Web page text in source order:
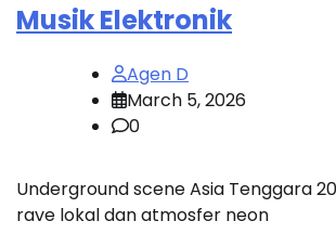
Musik Elektronik
Agen D
March 5, 2026
0
Underground scene Asia Tenggara
rave lokal dan atmosfer neon